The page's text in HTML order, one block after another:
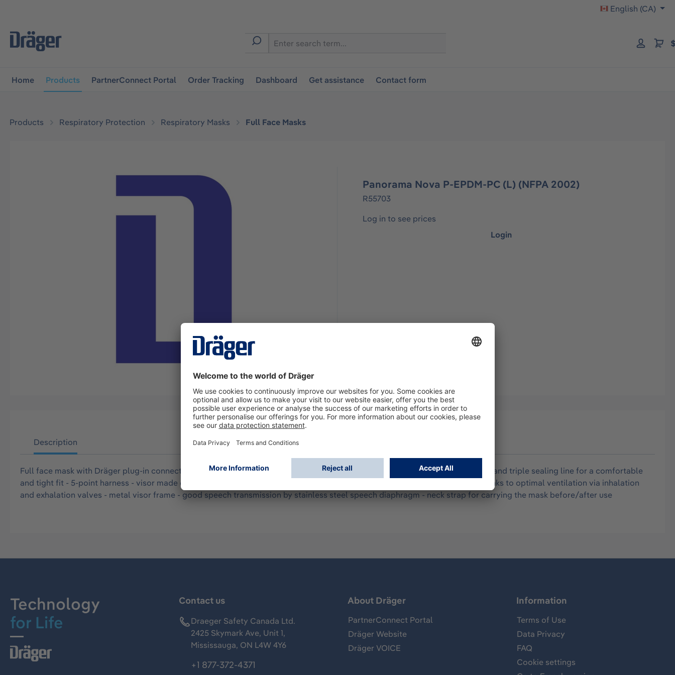
English (CA)
Home Products PartnerConnect Portal Order Tracking Dashboard Get assistance Contact form
Products Respiratory Protection Respiratory Masks Full Face Masks
Panorama Nova P-EPDM-PC (L) (NFPA 2002)
R55703
Log in to see prices
Login
Description
Full face mask with Dräger plug-in connector (size L) - mask body made of skin friendly, durable EPDM - double sealing frame and triple sealing line for a comfortable
and tight fit - 5-point harness - visor made of impact and heat resistant polycarbonate with anti-scratch coating - fog-free thanks to optimal ventilation via inhalation
and exhalation valves - metal visor frame - good speech transmission by stainless steel speech diaphragm - neck strap for carrying the mask before/after use
Technology
for Life
Contact us
Draeger Safety Canada Ltd.
2425 Skymark Ave, Unit 1,
Mississauga, ON L4W 4Y6
+1 877-372-4371
About Dräger
PartnerConnect Portal
Dräger Website
Dräger VOICE
Information
Terms of Use
Data Privacy
FAQ
Cookie settings